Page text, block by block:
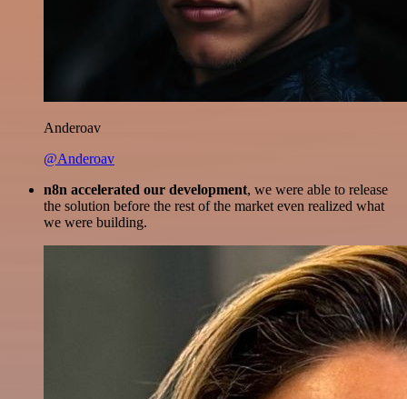
Anderoav
@Anderoav
n8n accelerated our development, we were able to release
the solution before the rest of the market even realized what
we were building.